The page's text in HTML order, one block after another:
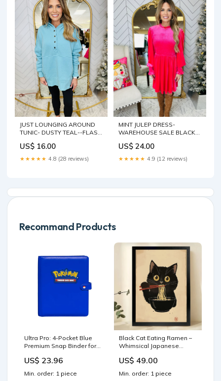
JUST LOUNGING AROUND
TUNIC- DUSTY TEAL--FLASH
US$ 16.00
★★★★★ 4.8 (28 reviews)
MINT JULEP DRESS-
WAREHOUSE SALE BLACK
US$ 24.00
★★★★★ 4.9 (12 reviews)
Recommand Products
Ultra Pro: 4-Pocket Blue
Premium Snap Binder for
Game Shop
US$ 23.96
Min. order: 1 piece
Black Cat Eating Ramen –
Whimsical Japanese
Natural Wood Canvas |
US$ 49.00
Min. order: 1 piece